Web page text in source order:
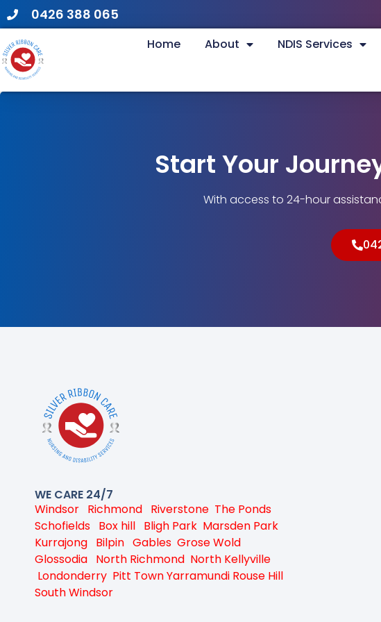
0426 388 065
Home About NDIS Services
Start Your
With access to 24-hour
WE CARE 24/7
Windsor Richmond Riverstone The Ponds
Schofields Box hill Bligh Park Marsden Park
Kurrajong Bilpin Gables Grose Wold
Glossodia North Richmond North Kellyville
Londonderry Pitt TownYarramundi Rouse Hill
South Windsor